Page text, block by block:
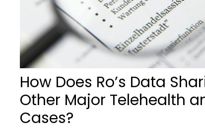
How Does Ro’s Data
Other Major Telehealth
Cases?